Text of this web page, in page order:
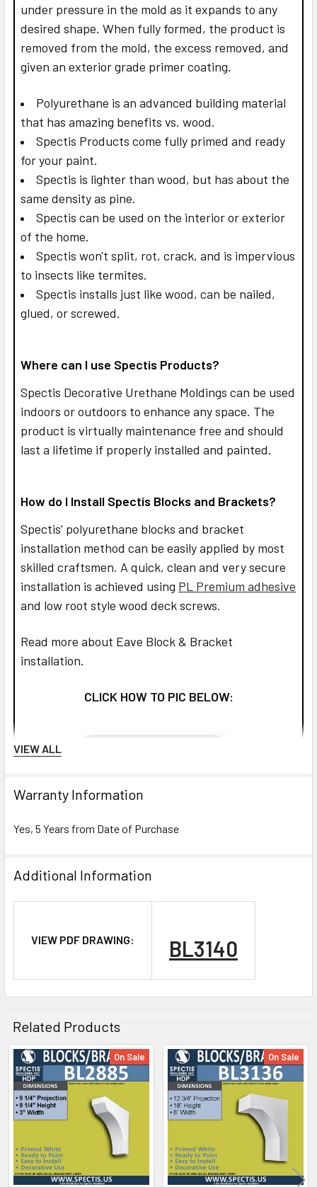
under pressure in the mold as it expands to any
desired shape. When fully formed, the product is
removed from the mold, the excess removed, and
given an exterior grade primer coating.
Polyurethane is an advanced building material
that has amazing benefits vs. wood.
Spectis Products come fully primed and ready
for your paint.
Spectis is lighter than wood, but has about the
same density as pine.
Spectis can be used on the interior or exterior
of the home.
Spectis won't split, rot, crack, and is impervious
to insects like termites.
Spectis installs just like wood, can be nailed,
glued, or screwed.
Where can I use Spectis Products?
Spectis Decorative Urethane Moldings can be used
indoors or outdoors to enhance any space. The
product is virtually maintenance free and should
last a lifetime if properly installed and painted.
How do I Install Spectis Blocks and Brackets?
Spectis’ polyurethane blocks and bracket
installation method can be easily applied by most
skilled craftsmen. A quick, clean and very secure
installation is achieved using PL Premium adhesive
and low root style wood deck screws.
Read more about Eave Block & Bracket
installation.
CLICK HOW TO PIC BELOW:
Don't forget to usePL Premium Adhesiveon all
Bedding/Butt Joints. Our PL Premium adhesive is
a urethane base adhesive, and using any other
product.
What other products are does Spectis Offer?
Spectis Moulders offers a large variety of
products, in fact we have over 4000 molds on-
hand and we are ready to make them just for you.
VIEW ALL
Warranty Information
Yes, 5 Years from Date of Purchase
Additional Information
VIEW PDF DRAWING: BL3140
Related Products
Related
Products
On Sale On Sale